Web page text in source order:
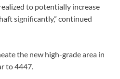
to potentially increase
significantly,” continued
the new high-grade area in
to 4447.